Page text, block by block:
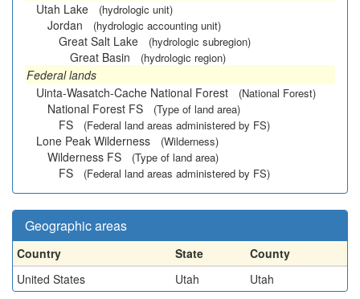
Utah Lake
(hydrologic unit)
Jordan (hydrologic accounting unit)
Great Salt Lake (hydrologic subregion)
Great Basin (hydrologic region)
Federal lands
Uinta-Wasatch-Cache National Forest
(National Forest)
National Forest FS (Type of land area)
FS (Federal land areas administered by FS)
Lone Peak Wilderness (Wilderness)
Wilderness FS (Type of land area)
FS (Federal land areas administered by FS)
Geographic areas
Country State
County
United States
Utah Utah